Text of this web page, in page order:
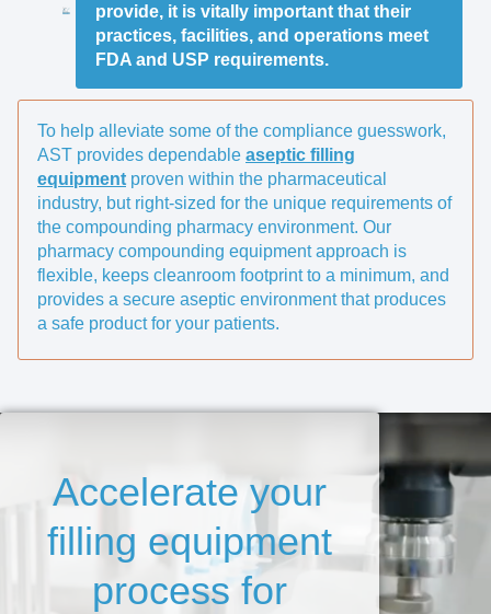
provide, it is vitally important that their
practices, facilities, and operations meet
FDA and USP requirements.
To help alleviate some of the compliance guesswork,
AST provides dependable aseptic filling
equipment proven within the pharmaceutical
industry, but right-sized for the unique requirements of
the compounding pharmacy environment. Our
pharmacy compounding equipment approach is
flexible, keeps cleanroom footprint to a minimum, and
provides a secure aseptic environment that produces
a safe product for your patients.
Accelerate your
filling equipment
process for